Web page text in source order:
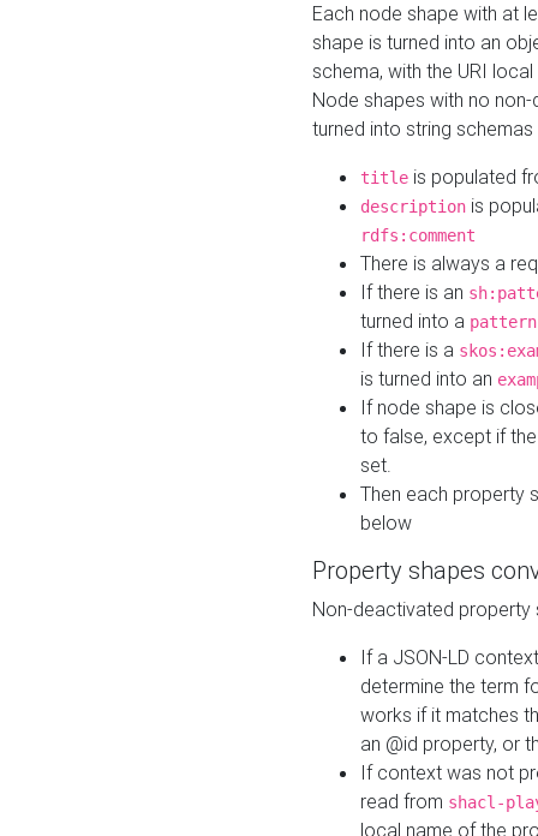
Each node shape with at
shape is turned into an
schema, with the URI
Node shapes with no
turned into string
title is populated
description is
rdfs:comment
There is always a
If there is an
turned into a pattern
If there is a
is turned into an
If node shape is
to false, except if
set.
Then each property
below
Property shapes
Non-deactivated property
If a JSON-LD
determine the term
works if it matches
an @id property, or
If context was not
read from shacl-
local name of the